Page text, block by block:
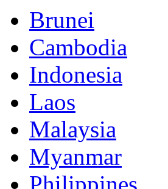
Brunei
Cambodia
Indonesia
Laos
Malaysia
Myanmar
Philippines